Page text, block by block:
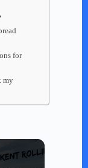
for
my